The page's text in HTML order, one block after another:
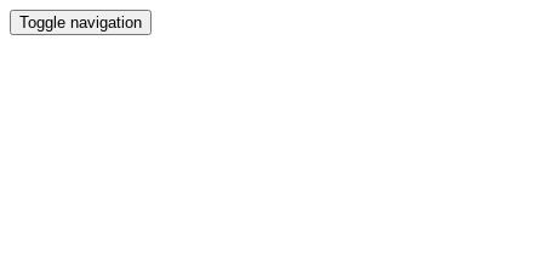
Toggle navigation